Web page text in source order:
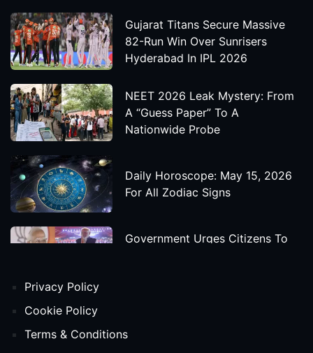
Gujarat Titans Secure Massive
82-Run Win Over Sunrisers
Hyderabad In IPL 2026
NEET 2026 Leak Mystery: From
A “Guess Paper” To A
Nationwide Probe
Daily Horoscope: May 15, 2026
For All Zodiac Signs
Government Urges Citizens To
Release Date
Privacy Policy
Cookie Policy
Terms & Conditions